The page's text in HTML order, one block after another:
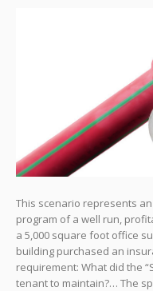
This scenario represents
program of a well run,
a 5,000 square foot office
building purchased an
requirement: What did the
tenant to maintain?… The